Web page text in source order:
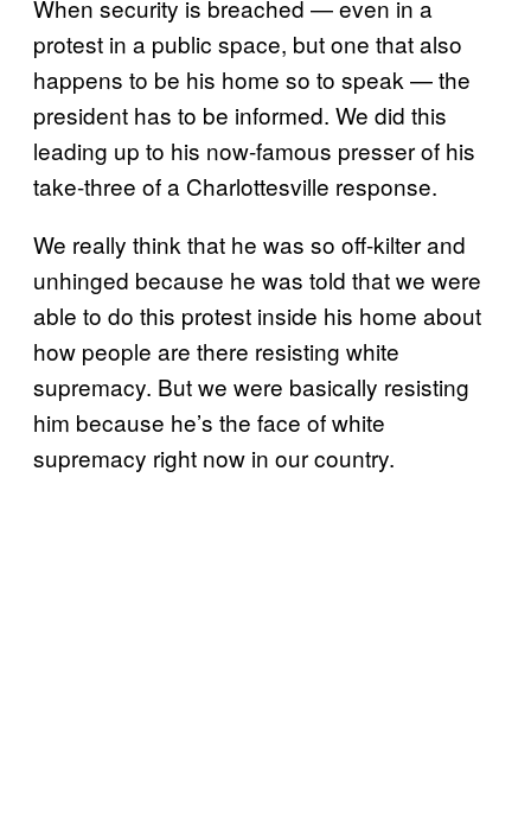
When security is breached — even in a
protest in a public space, but one that also
happens to be his home so to speak — the
president has to be informed. We did this
leading up to his now-famous presser of his
take-three of a Charlottesville response.
We really think that he was so off-kilter and
unhinged because he was told that we were
able to do this protest inside his home about
how people are there resisting white
supremacy. But we were basically resisting
him because he’s the face of white
supremacy right now in our country.